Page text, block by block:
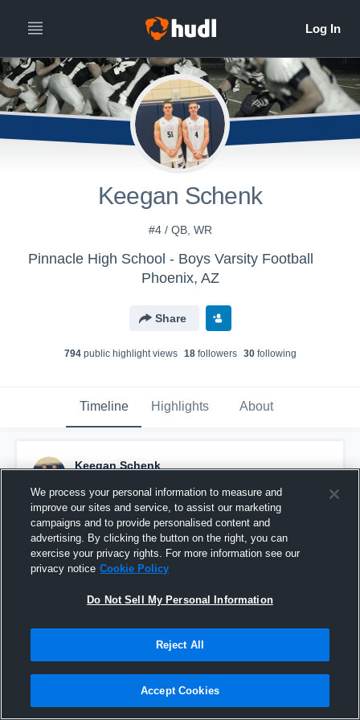
Keegan Schenk
#4 / QB, WR
Pinnacle High School - Boys Varsity Football
Phoenix, AZ
Share
794public highlight views 18followers 30following
Timeline Highlights About
Keegan Schenk
Pinned
We process your personal information to measure and
improve our sites and service, to assist our marketing
campaigns and to provide personalised content and
advertising. By clicking the button on the right, you can
exercise your privacy rights. For more information see our
privacy notice Cookie Policy
Do Not Sell My Personal Information
Reject All
Accept Cookies